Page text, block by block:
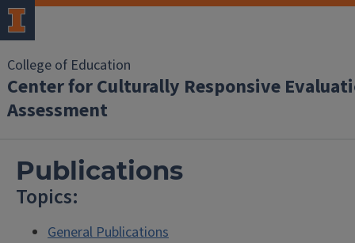
College of Education
Center for Culturally Responsive
Assessment
Publications
Topics:
General Publications